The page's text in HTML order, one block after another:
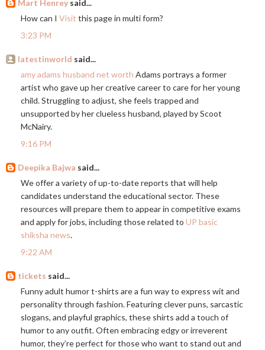
Mart Henrey said...
How can I Visit this page in multi form?
3:23 PM
latestinworld said...
amy adams husband net worth Adams portrays a former
artist who gave up her creative career to care for her young
child. Struggling to adjust, she feels trapped and
unsupported by her clueless husband, played by Scoot
McNairy.
9:16 PM
Deepika Bajwa said...
We offer a variety of up-to-date reports that will help
candidates understand the educational sector. These
resources will prepare them to appear in competitive exams
and apply for jobs, including those related to UP basic
shiksha news.
9:22 AM
tickets said...
Funny adult humor t-shirts are a fun way to express wit and
personality through fashion. Featuring clever puns, sarcastic
slogans, and playful graphics, these shirts add a touch of
humor to any outfit. Often embracing edgy or irreverent
humor, they’re perfect for those who want to stand out and